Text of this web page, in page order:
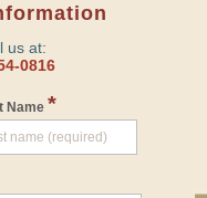
us at:
0816
Name *